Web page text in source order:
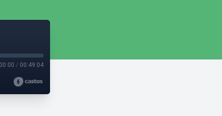
00:00 / 00:49:04